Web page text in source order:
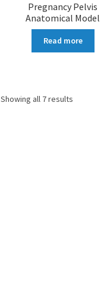
Pregnancy Pelvis
Anatomical Model
Read more
Showing all 7 results